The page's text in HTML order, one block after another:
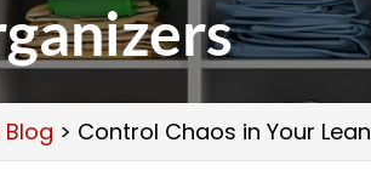
> Control Chaos in Your